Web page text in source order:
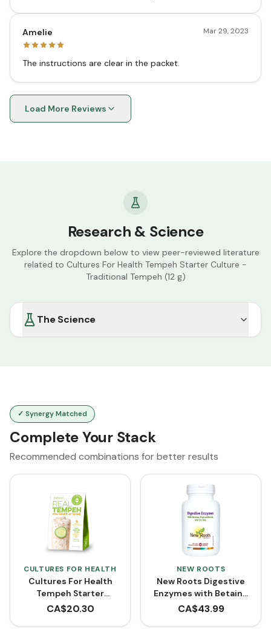
Amelie Mar 29, 2023
The instructions are clear in the packet.
Load More Reviews
Research & Science
Explore the dropdown below to view peer-reviewed literature
related to Cultures For Health Tempeh Starter Culture -
Traditional Tempeh (12 g)
The Science
✓ Synergy Matched
Complete Your Stack
Recommended combinations for better results
CULTURES FOR HEALTH
Cultures For Health
Tempeh Starter
Culture - Traditional
CA$20.30
NEW ROOTS
New Roots Digestive
Enzymes with Betaine
Hydrochloride (100
CA$43.99